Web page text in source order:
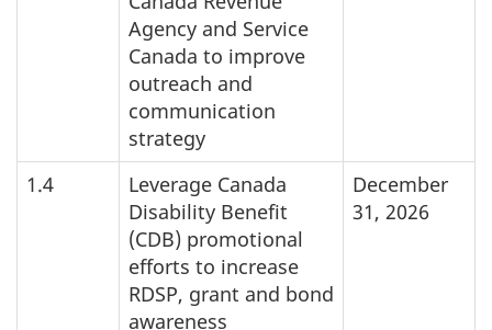
Agency and Service
Canada to improve
outreach and
communication
strategy
1.4
Leverage Canada
Disability Benefit
(CDB) promotional
efforts to increase
RDSP, grant and bond
awareness
December
31, 2026